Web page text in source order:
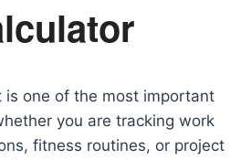
is one of the most important
you are tracking work
fitness routines, or project